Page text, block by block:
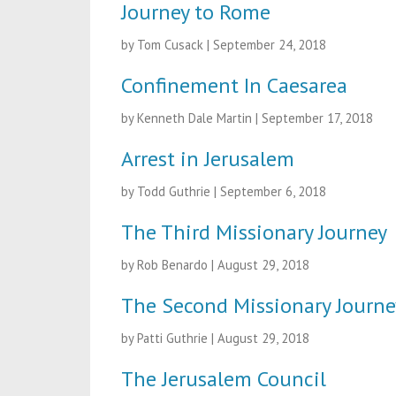
Journey to Rome
by Tom Cusack | September 24, 2018
Confinement In Caesarea
by Kenneth Dale Martin | September 17, 2018
Arrest in Jerusalem
by Todd Guthrie | September 6, 2018
The Third Missionary Journey
by Rob Benardo | August 29, 2018
The Second Missionary
by Patti Guthrie | August 29, 2018
The Jerusalem Council